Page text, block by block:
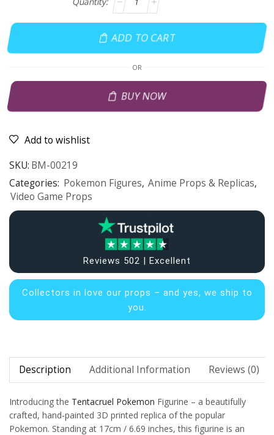
ADD TO CART
OR
BUY NOW
Add to wishlist
SKU: BM-00219
Categories: Pokemon Figures, Anime Props & Replicas,
Video Game Props
Reviews 502 | Excellent
Collectors in love our props – and yes, we ship to
you.
Description Additional Information Reviews (0)
Introducing the Tentacruel Pokemon Figurine – a beautifully
crafted, hand-painted 3D printed replica of the popular
Pokemon. Standing at 17cm / 6.69 inches, this figurine is an